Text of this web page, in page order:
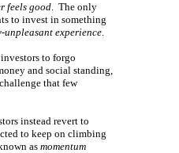
feels good. The only
to invest in something
unpleasant experience.
to forgo
and social standing,
that few
instead revert to
to keep on climbing
as momentum